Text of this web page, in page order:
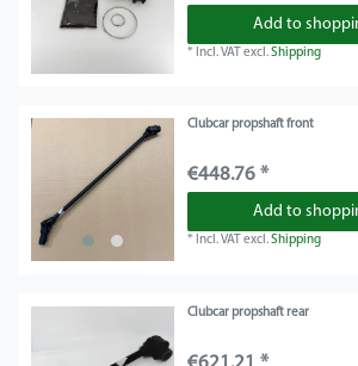
Add to
* Incl. VAT excl.Shipping
Clubcar propshaft front
€448.76 *
Add to
* Incl. VAT excl.Shipping
Clubcar propshaft rear